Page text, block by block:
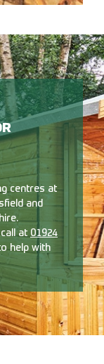
centres at
and
at 01924
help with